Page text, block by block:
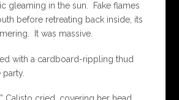
gleaming in the sun. Fake flames
before retreating back inside, its
It was massive.
with a cardboard-rippling thud